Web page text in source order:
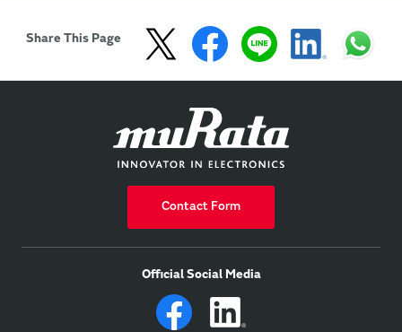
Share This Page
Contact Form
Official Social Media